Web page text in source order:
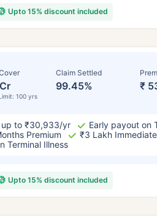
Upto 15% discount included
100 yrs
Claim Settled
99.45% ₹
up to ₹30,933/yr
Early payout on
Premium
₹3 Lakh
Terminal Illness
Upto 15% discount included